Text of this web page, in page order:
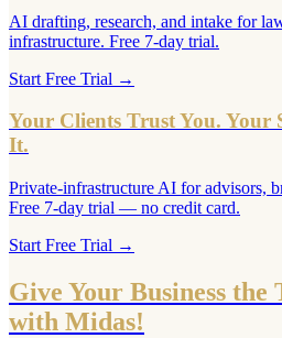
AI drafting, research, and intake for
infrastructure. Free 7-day trial.
Start Free Trial →
Your Clients Trust You. Your
It.
Private-infrastructure AI for advisors,
Free 7-day trial — no credit card.
Start Free Trial →
Give Your Business the
with Midas!